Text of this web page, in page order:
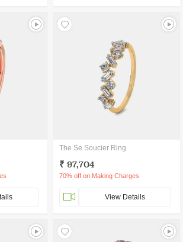
The Se Soucier Ring
₹ 97,704
70% off on Making Charges
View Details